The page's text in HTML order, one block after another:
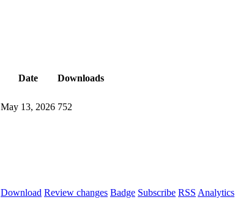
Date Downloads
May 13, 2026 752
Download Review changes Badge Subscribe RSS Analytics